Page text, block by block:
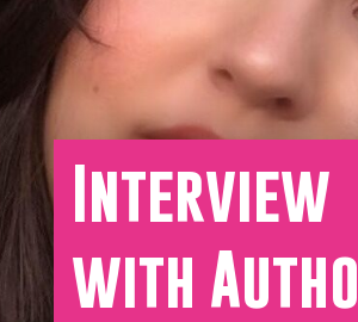
Interview
with